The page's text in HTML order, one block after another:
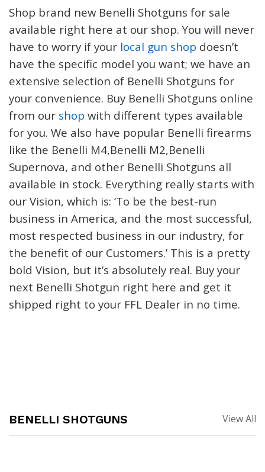
Shop brand new Benelli Shotguns for sale
available right here at our shop. You will never
have to worry if your local gun shop doesn’t
have the specific model you want; we have an
extensive selection of Benelli Shotguns for
your convenience. Buy Benelli Shotguns online
from our shop with different types available
for you. We also have popular Benelli firearms
like the Benelli M4,Benelli M2,Benelli
Supernova, and other Benelli Shotguns all
available in stock. Everything really starts with
our Vision, which is: ‘To be the best-run
business in America, and the most successful,
most respected business in our industry, for
the benefit of our Customers.’ This is a pretty
bold Vision, but it’s absolutely real. Buy your
next Benelli Shotgun right here and get it
shipped right to your FFL Dealer in no time.
BENELLI SHOTGUNS View All